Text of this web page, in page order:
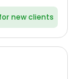
new clients